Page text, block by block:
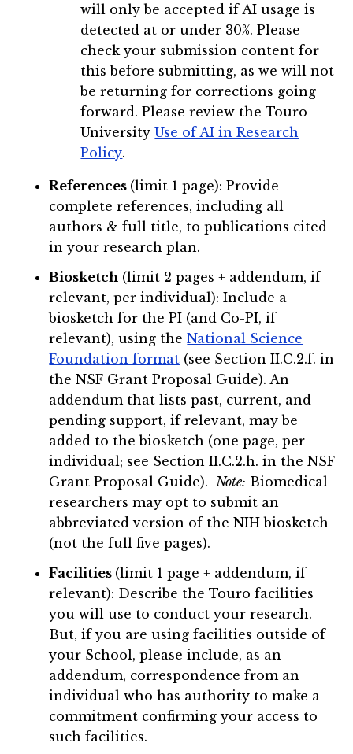
will only be accepted if AI usage is
detected at or under 30%. Please
check your submission content for
this before submitting, as we will not
be returning for corrections going
forward. Please review the Touro
UniversityUse of AI in Research
Policy.
References (limit 1 page): Provide
complete references, including all
authors & full title, to publications cited
in your research plan.
Biosketch (limit 2 pages + addendum, if
relevant, per individual): Include a
biosketch for the PI (and Co-PI, if
relevant), using theNational Science
Foundation format (see Section II.C.2.f. in
the NSF Grant Proposal Guide). An
addendum that lists past, current, and
pending support, if relevant, may be
added to the biosketch (one page, per
individual; see Section II.C.2.h. in the NSF
Grant Proposal Guide).Note: Biomedical
researchers may opt to submit an
abbreviated version of the NIH biosketch
(not the full five pages).
Facilities (limit 1 page + addendum, if
relevant): Describe the Touro facilities
you will use to conduct your research.
But, if you are using facilities outside of
your School, please include, as an
addendum, correspondence from an
individual who has authority to make a
commitment confirming your access to
such facilities.